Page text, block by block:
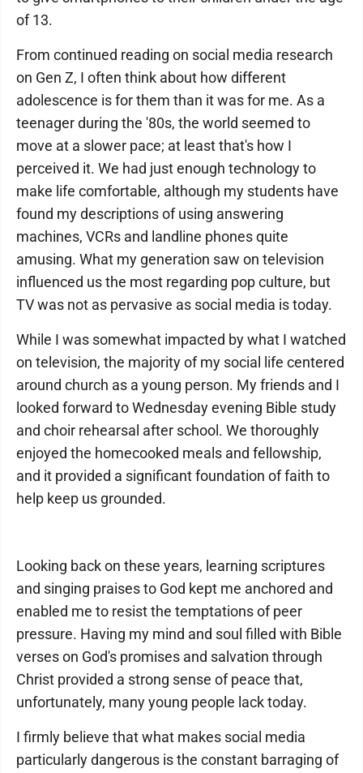
of 13.
From continued reading on social media research
on Gen Z, I often think about how different
adolescence is for them than it was for me. As a
teenager during the '80s, the world seemed to
move at a slower pace; at least that's how I
perceived it. We had just enough technology to
make life comfortable, although my students have
found my descriptions of using answering
machines, VCRs and landline phones quite
amusing. What my generation saw on television
influenced us the most regarding pop culture, but
TV was not as pervasive as social media is today.
While I was somewhat impacted by what I watched
on television, the majority of my social life centered
around church as a young person. My friends and I
looked forward to Wednesday evening Bible study
and choir rehearsal after school. We thoroughly
enjoyed the homecooked meals and fellowship,
and it provided a significant foundation of faith to
help keep us grounded.
Looking back on these years, learning scriptures
and singing praises to God kept me anchored and
enabled me to resist the temptations of peer
pressure. Having my mind and soul filled with Bible
verses on God's promises and salvation through
Christ provided a strong sense of peace that,
unfortunately, many young people lack today.
I firmly believe that what makes social media
particularly dangerous is the constant barraging of